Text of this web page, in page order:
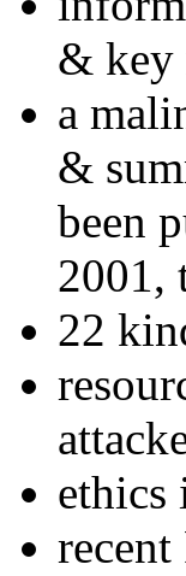
& key
a
&
been
2001,
22
ethics